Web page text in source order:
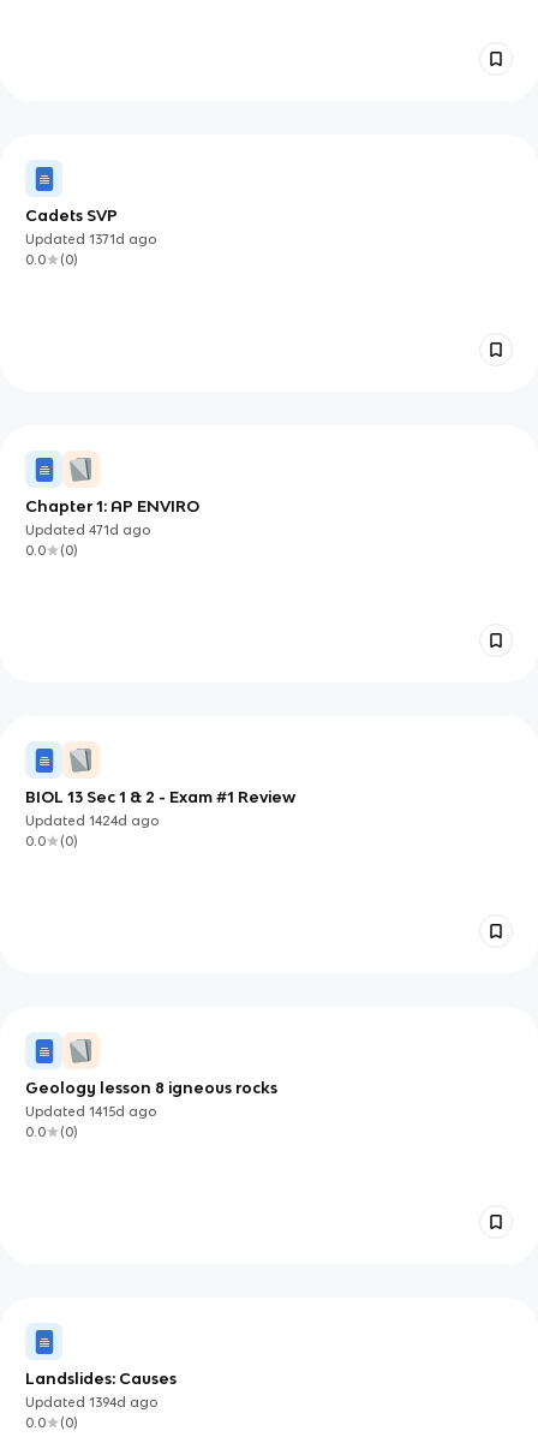
Cadets SVP
Updated1371d ago
0.0
(0)
Chapter 1: AP ENVIRO
Updated471d ago
0.0
(0)
BIOL 13 Sec 1 & 2 - Exam #1 Review
Updated1424d ago
0.0
(0)
Geology lesson 8 igneous rocks
Updated1415d ago
0.0
(0)
Landslides: Causes
Updated1394d ago
0.0
(0)